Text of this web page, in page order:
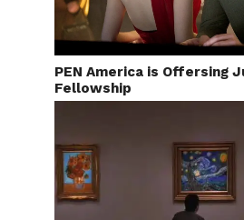
PEN America is Offersing
Fellowship